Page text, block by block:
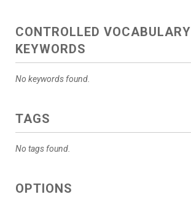
CONTROLLED VOCABULARY
KEYWORDS
No keywords found.
TAGS
No tags found.
OPTIONS